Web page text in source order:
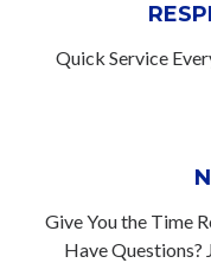
Quick Service
Give You the Time
Have Questions?